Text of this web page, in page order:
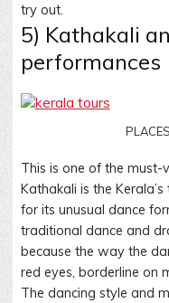
try out.
5) Kathakali
performances
This is one of the must-
Kathakali is the
for its unusual dance
traditional dance and
because the way the
red eyes, borderline on
The dancing style and